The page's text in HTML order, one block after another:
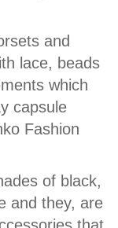
and
lace, beads
which
capsule
Fashion
of black,
and they, are